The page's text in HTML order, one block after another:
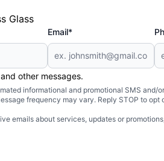
Glass
Email*
other messages.
informational and promotional SMS
frequency may vary. Reply STOP to
emails about services, updates or